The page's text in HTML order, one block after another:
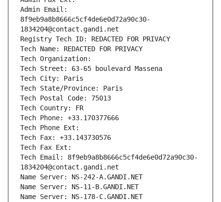
Admin Email:
8f9eb9a8b8666c5cf4de6e0d72a90c30-
1834204@contact.gandi.net
Registry Tech ID: REDACTED FOR PRIVACY
Tech Name: REDACTED FOR PRIVACY
Tech Organization:
Tech Street: 63-65 boulevard Massena
Tech City: Paris
Tech State/Province: Paris
Tech Postal Code: 75013
Tech Country: FR
Tech Phone: +33.170377666
Tech Phone Ext:
Tech Fax: +33.143730576
Tech Fax Ext:
Tech Email: 8f9eb9a8b8666c5cf4de6e0d72a90c30-
1834204@contact.gandi.net
Name Server: NS-242-A.GANDI.NET
Name Server: NS-11-B.GANDI.NET
Name Server: NS-178-C.GANDI.NET